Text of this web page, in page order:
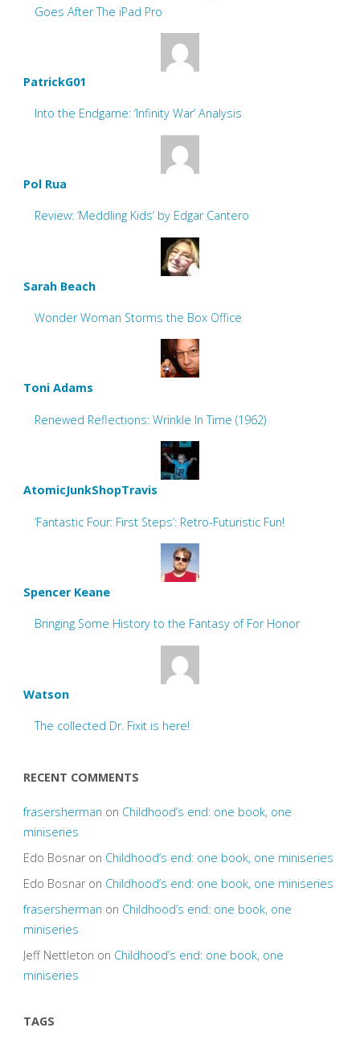
Goes After The iPad Pro
PatrickG01
Into the Endgame: ‘Infinity War’ Analysis
Pol Rua
Review: ‘Meddling Kids’ by Edgar Cantero
Sarah Beach
Wonder Woman Storms the Box Office
Toni Adams
Renewed Reflections: Wrinkle In Time (1962)
AtomicJunkShopTravis
‘Fantastic Four: First Steps’: Retro-Futuristic Fun!
Spencer Keane
Bringing Some History to the Fantasy of For Honor
Watson
The collected Dr. Fixit is here!
RECENT COMMENTS
frasersherman on Childhood’s end: one book, one
miniseries
Edo Bosnaron Childhood’s end: one book, one miniseries
Edo Bosnaron Childhood’s end: one book, one miniseries
frasersherman on Childhood’s end: one book, one
miniseries
Jeff Nettleton on Childhood’s end: one book, one
miniseries
TAGS